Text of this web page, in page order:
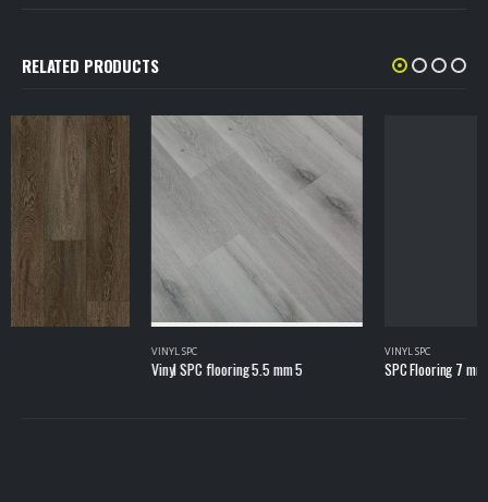
RELATED PRODUCTS
Vinyl SPC flooring 5.5 mm 5
VINYL SPC